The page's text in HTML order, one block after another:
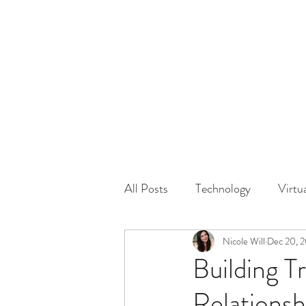
All Posts Technology
Safety
Physical Distancing Made
Building
Nicole Will Dec 20,